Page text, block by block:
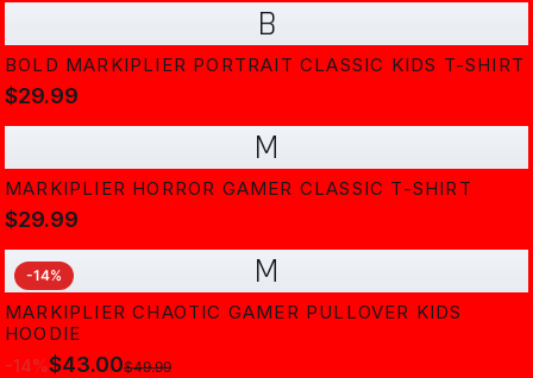
B
BOLD MARKIPLIER PORTRAIT CLASSIC KIDS T-SHIRT
$29.99
M
MARKIPLIER HORROR GAMER CLASSIC T-SHIRT
$29.99
M
-14%
MARKIPLIER CHAOTIC GAMER PULLOVER KIDS
HOODIE
-14%$43.00$49.99